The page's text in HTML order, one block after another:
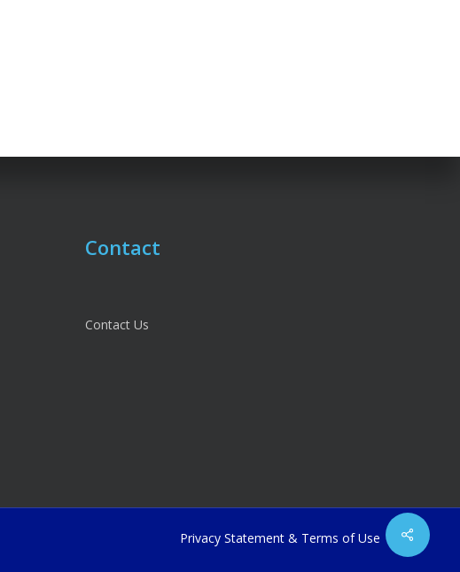
Share
Contact
Contact Us
Privacy Statement & Terms of Use